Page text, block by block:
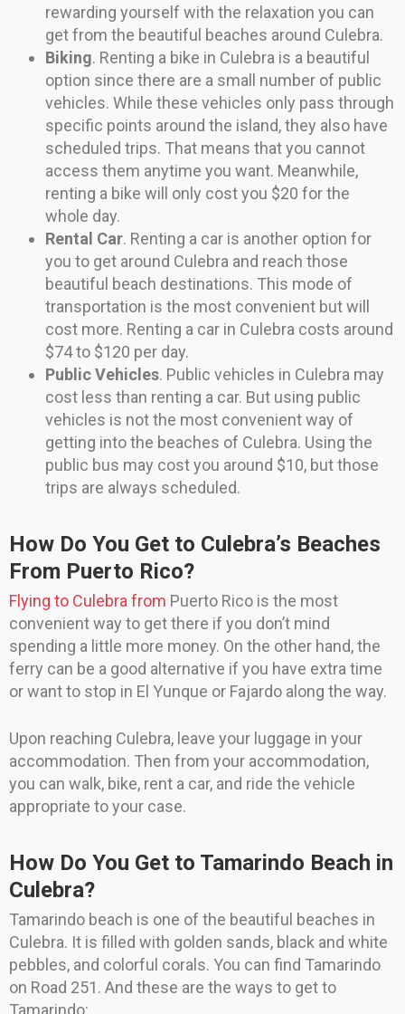
rewarding yourself with the relaxation you can
get from the beautiful beaches around Culebra.
Biking. Renting a bike in Culebra is a beautiful
option since there are a small number of public
vehicles. While these vehicles only pass through
specific points around the island, they also have
scheduled trips. That means that you cannot
access them anytime you want. Meanwhile,
renting a bike will only cost you $20 for the
whole day.
Rental Car. Renting a car is another option for
you to get around Culebra and reach those
beautiful beach destinations. This mode of
transportation is the most convenient but will
cost more. Renting a car in Culebra costs around
$74 to $120 per day.
Public Vehicles. Public vehicles in Culebra may
cost less than renting a car. But using public
vehicles is not the most convenient way of
getting into the beaches of Culebra. Using the
public bus may cost you around $10, but those
trips are always scheduled.
How Do You Get to Culebra’s Beaches
From Puerto Rico?
Flying to Culebra from Puerto Rico is the most
convenient way to get there if you don’t mind
spending a little more money. On the other hand, the
ferry can be a good alternative if you have extra time
or want to stop in El Yunque or Fajardo along the way.
Upon reaching Culebra, leave your luggage in your
accommodation. Then from your accommodation,
you can walk, bike, rent a car, and ride the vehicle
appropriate to your case.
How Do You Get to Tamarindo Beach in
Culebra?
Tamarindo beach is one of the beautiful beaches in
Culebra. It is filled with golden sands, black and white
pebbles, and colorful corals. You can find Tamarindo
on Road 251. And these are the ways to get to
Tamarindo: